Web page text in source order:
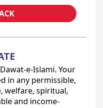
e-Islami. Your
in any permissible,
welfare, spiritual,
and income-